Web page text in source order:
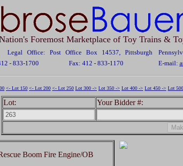
Foremost Marketplace of Toy Trains &
Legal Office: Post Office Box 14537, Pittsburgh
- 833-1700
Fax: 412 - 833-1170 E-mail:
<- Lot 150 <- Lot 200 <- Lot 250 Lot 300 -> Lot 350 -> Lot 400 -> Lot 450 -> Lot
Lot: Your Bidder #:
Boom Fire Engine/OB